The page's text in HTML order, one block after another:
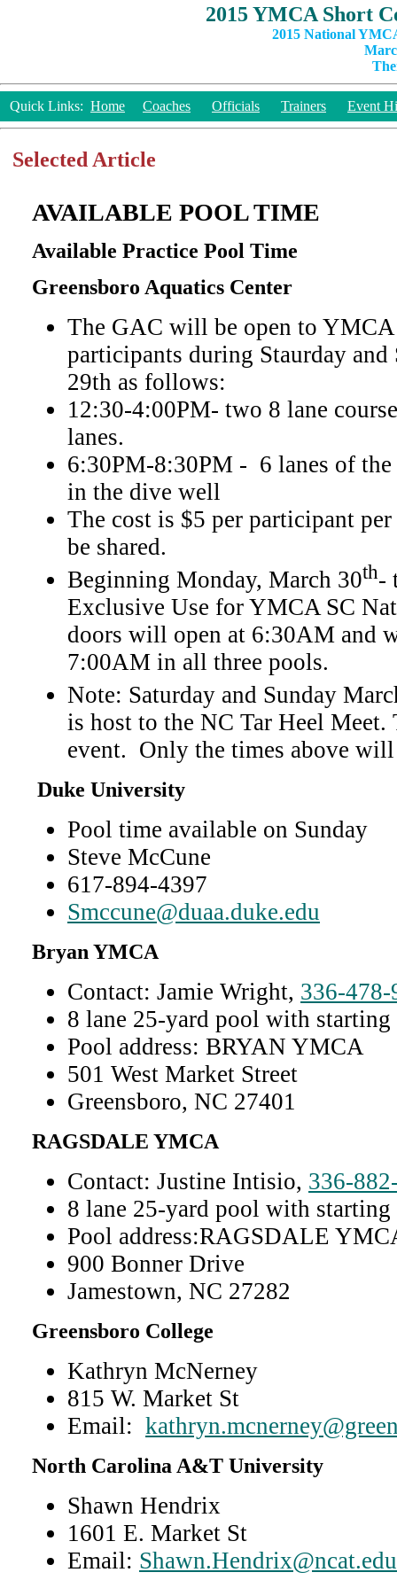
2015 YMCA Short
2015 National
Quick Links: Home Coaches Officials Trainers Event
Selected Article
AVAILABLE POOL TIME
Available Practice Pool Time
Greensboro Aquatics Center
The GAC will be open to
participants during Staurday
29th as follows:
12:30-4:00PM- two 8 lane
lanes.
6:30PM-8:30PM - 6 lanes of the
in the dive well
The cost is $5 per participant
be shared.
Beginning Monday, March 30th-
Exclusive Use for YMCA SC
doors will open at 6:30AM and
7:00AM in all three pools.
Note: Saturday and Sunday
is host to the NC Tar Heel
event. Only the times above
Duke University
Pool time available on Sunday
Steve McCune
617-894-4397
Smccune@duaa.duke.edu
Bryan YMCA
Contact: Jamie Wright, 336-478-
8 lane 25-yard pool with
Pool address: BRYAN YMCA
501 West Market Street
Greensboro, NC 27401
RAGSDALE YMCA
Contact: Justine Intisio, 336-
8 lane 25-yard pool with
Pool address:RAGSDALE
900 Bonner Drive
Jamestown, NC 27282
Greensboro College
Kathryn McNerney
815 W. Market St
Email:
North Carolina A&T University
Shawn Hendrix
1601 E. Market St
Email: Shawn.Hendrix@ncat.edu